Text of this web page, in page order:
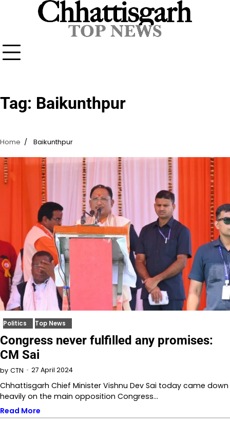
Tag: Baikunthpur
Home Baikunthpur
Politics Top News
Congress never fulfilled any promises:
CM Sai
by CTN 27 April 2024
Chhattisgarh Chief Minister Vishnu Dev Sai today came down
heavily on the main opposition Congress…
Read More